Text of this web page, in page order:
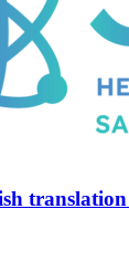
translation